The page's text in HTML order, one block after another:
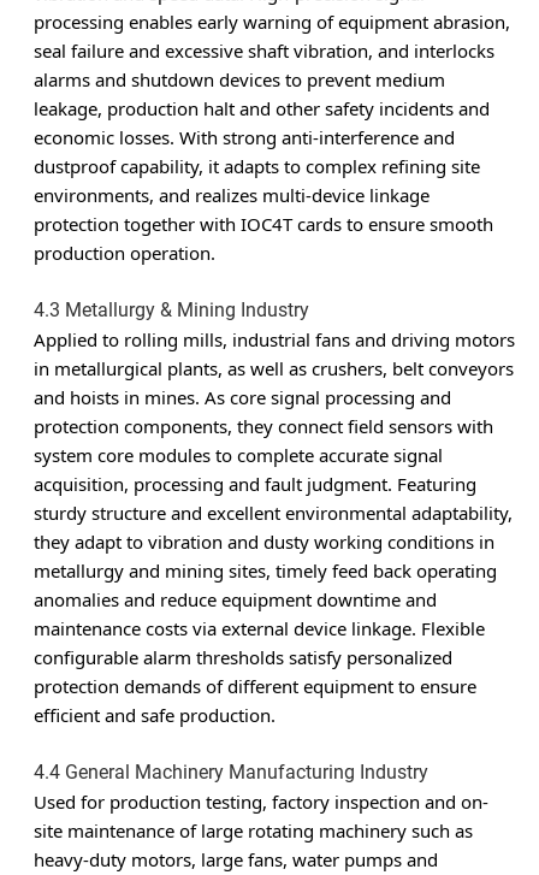
processing enables early warning of equipment abrasion,
seal failure and excessive shaft vibration, and interlocks
alarms and shutdown devices to prevent medium
leakage, production halt and other safety incidents and
economic losses. With strong anti-interference and
dustproof capability, it adapts to complex refining site
environments, and realizes multi-device linkage
protection together with IOC4T cards to ensure smooth
production operation.
4.3 Metallurgy & Mining Industry
Applied to rolling mills, industrial fans and driving motors
in metallurgical plants, as well as crushers, belt conveyors
and hoists in mines. As core signal processing and
protection components, they connect field sensors with
system core modules to complete accurate signal
acquisition, processing and fault judgment. Featuring
sturdy structure and excellent environmental adaptability,
they adapt to vibration and dusty working conditions in
metallurgy and mining sites, timely feed back operating
anomalies and reduce equipment downtime and
maintenance costs via external device linkage. Flexible
configurable alarm thresholds satisfy personalized
protection demands of different equipment to ensure
efficient and safe production.
4.4 General Machinery Manufacturing Industry
Used for production testing, factory inspection and on-
site maintenance of large rotating machinery such as
heavy-duty motors, large fans, water pumps and